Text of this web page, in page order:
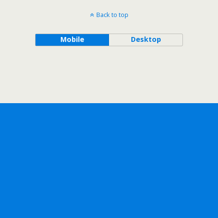
Back to top
Mobile Desktop